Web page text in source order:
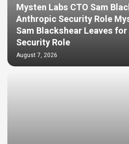
Mysten Labs CTO Sam
Anthropic Security Role
Sam Blackshear Leaves
Security Role
August 7, 2026